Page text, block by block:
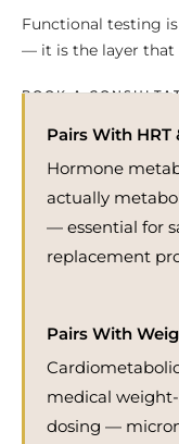
Functional testing
— it is the layer that
BOOK A
Pairs With HRT
Hormone
actually
— essential for
replacement
Pairs With
medical
dosing —